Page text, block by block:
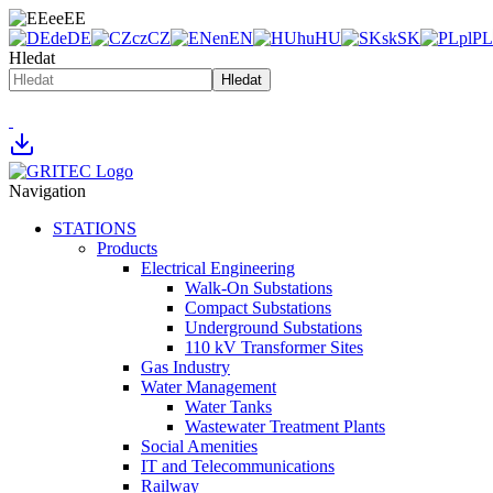
eeEE
deDE czCZ enEN huHU skSK plPL
Hledat
Hledat
Navigation
STATIONS
Products
Electrical Engineering
Walk-On Substations
Compact Substations
Underground Substations
110 kV Transformer Sites
Gas Industry
Water Management
Water Tanks
Wastewater Treatment Plants
Social Amenities
IT and Telecommunications
Railway